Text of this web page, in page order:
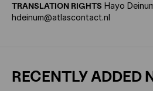
TRANSLATION RIGHTS Hayo
hdeinum@atlascontact.nl
RECENTLY ADDED